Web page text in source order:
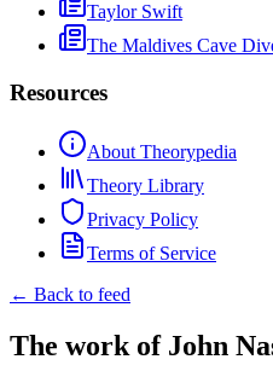
Taylor Swift
The Maldives Cave
Resources
About Theorypedia
Theory Library
Privacy Policy
Terms of Service
← Back to feed
The work of John